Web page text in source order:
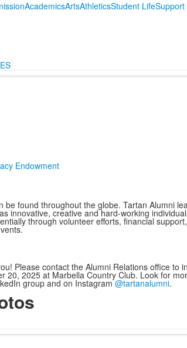
AcademicsArtsAthleticsStudent LifeSupport
Endowment
be found throughout the globe. Tartan Alumni
innovative, creative and hard-working
through volunteer efforts, financial
Please contact the Alumni Relations office to
20, 2025 at Marbella Country Club. Look for
group and on Instagram@tartanalumni.